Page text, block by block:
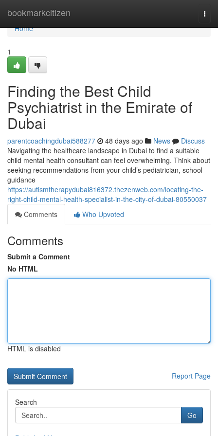
bookmarkcitizen
Home
Home
1
Finding the Best Child
Psychiatrist in the Emirate of
Dubai
parentcoachingdubai588277 48 days ago News
Discuss
Navigating the healthcare landscape in Dubai to find a suitable
child mental health consultant can feel overwhelming. Think about
seeking recommendations from your child’s pediatrician, school
guidance
https://autismtherapydubai816372.thezenweb.com/locating-the-
right-child-mental-health-specialist-in-the-city-of-dubai-80550037
Comments
Who Upvoted
Comments
Submit a Comment
No HTML
HTML is disabled
Report Page
Search
Go